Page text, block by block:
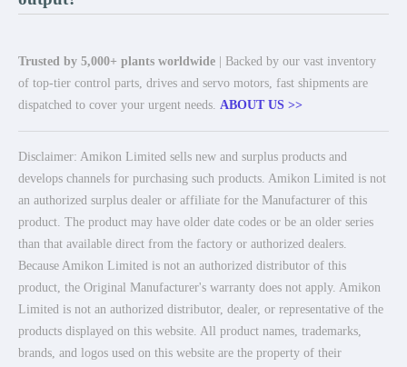
Trusted by 5,000+ plants worldwide | Backed by our vast inventory
of top-tier control parts, drives and servo motors, fast shipments are
dispatched to cover your urgent needs. ABOUT US >>
Disclaimer: Amikon Limited sells new and surplus products and
develops channels for purchasing such products. Amikon Limited is not
an authorized surplus dealer or affiliate for the Manufacturer of this
product. The product may have older date codes or be an older series
than that available direct from the factory or authorized dealers.
Because Amikon Limited is not an authorized distributor of this
product, the Original Manufacturer's warranty does not apply. Amikon
Limited is not an authorized distributor, dealer, or representative of the
products displayed on this website. All product names, trademarks,
brands, and logos used on this website are the property of their